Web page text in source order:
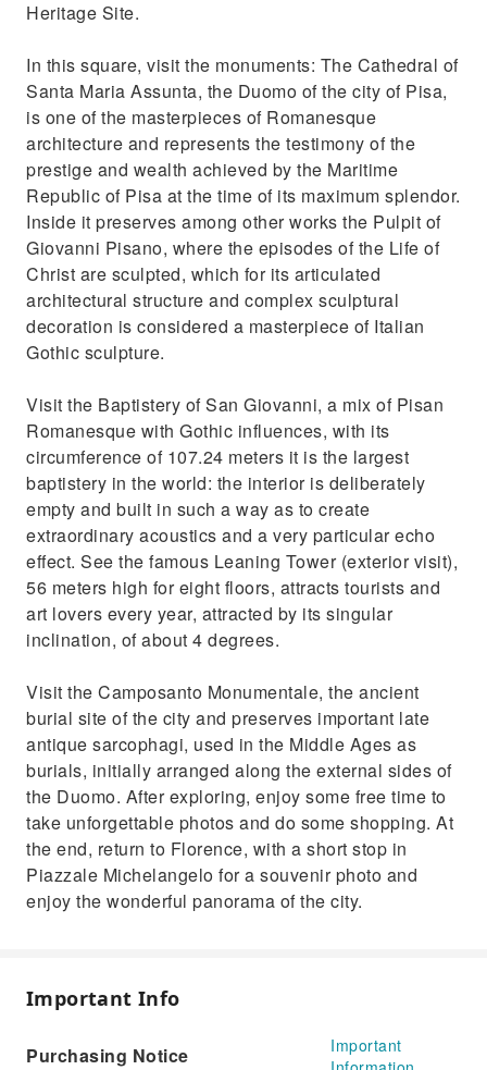
Heritage Site.
In this square, visit the monuments: The Cathedral of
Santa Maria Assunta, the Duomo of the city of Pisa,
is one of the masterpieces of Romanesque
architecture and represents the testimony of the
prestige and wealth achieved by the Maritime
Republic of Pisa at the time of its maximum splendor.
Inside it preserves among other works the Pulpit of
Giovanni Pisano, where the episodes of the Life of
Christ are sculpted, which for its articulated
architectural structure and complex sculptural
decoration is considered a masterpiece of Italian
Gothic sculpture.
Visit the Baptistery of San Giovanni, a mix of Pisan
Romanesque with Gothic influences, with its
circumference of 107.24 meters it is the largest
baptistery in the world: the interior is deliberately
empty and built in such a way as to create
extraordinary acoustics and a very particular echo
effect. See the famous Leaning Tower (exterior visit),
56 meters high for eight floors, attracts tourists and
art lovers every year, attracted by its singular
inclination, of about 4 degrees.
Visit the Camposanto Monumentale, the ancient
burial site of the city and preserves important late
antique sarcophagi, used in the Middle Ages as
burials, initially arranged along the external sides of
the Duomo. After exploring, enjoy some free time to
take unforgettable photos and do some shopping. At
the end, return to Florence, with a short stop in
Piazzale Michelangelo for a souvenir photo and
enjoy the wonderful panorama of the city.
Important Info
Purchasing Notice
Important